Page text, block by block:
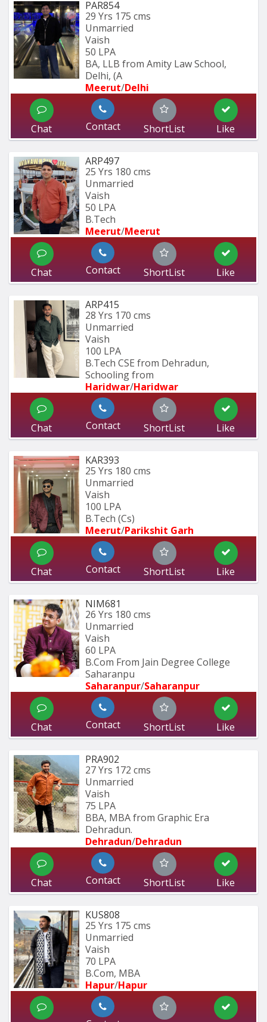
PAR854
29 Yrs 175 cms
Unmarried
Vaish
50 LPA
BA, LLB from Amity Law School,
Delhi, (A
Meerut/Delhi
Chat Contact ShortList Like
ARP497
25 Yrs 180 cms
Unmarried
Vaish
50 LPA
B.Tech
Meerut/Meerut
Chat Contact ShortList Like
ARP415
28 Yrs 170 cms
Unmarried
Vaish
100 LPA
B.Tech CSE from Dehradun,
Schooling from
Haridwar/Haridwar
Chat Contact ShortList Like
KAR393
25 Yrs 180 cms
Unmarried
Vaish
100 LPA
B.Tech (Cs)
Meerut/Parikshit Garh
Chat Contact ShortList Like
NIM681
26 Yrs 180 cms
Unmarried
Vaish
60 LPA
B.Com From Jain Degree College
Saharanpu
Saharanpur/Saharanpur
Chat Contact ShortList Like
PRA902
27 Yrs 172 cms
Unmarried
Vaish
75 LPA
BBA, MBA from Graphic Era
Dehradun.
Dehradun/Dehradun
Chat Contact ShortList Like
KUS808
25 Yrs 175 cms
Unmarried
Vaish
70 LPA
B.Com, MBA
Hapur/Hapur